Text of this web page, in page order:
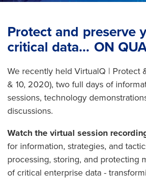
Protect and preserve
critical data… ON
We recently held VirtualQ | Protect
& 10, 2020), two full days of
sessions, technology
discussions.
Watch the virtual session
for information, strategies, and
processing, storing, and protecting
of critical enterprise data -